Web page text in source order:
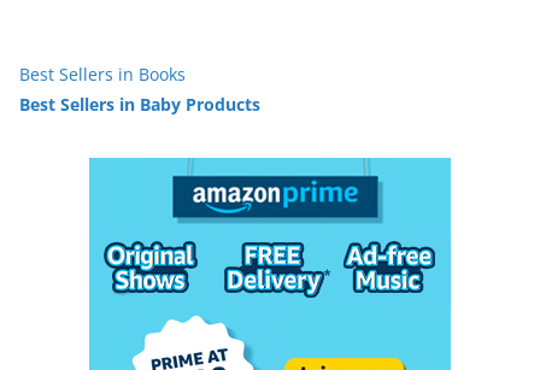
Best Sellers in Books
Best Sellers in Baby Products